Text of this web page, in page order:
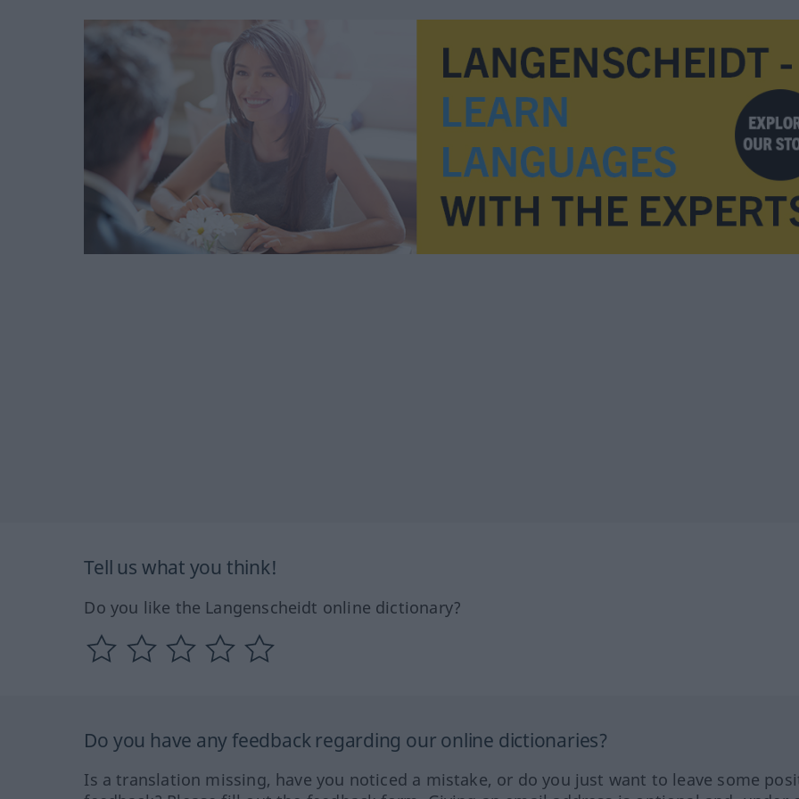
Tell us what you think!
Do you like the Langenscheidt online dictionary?
Do you have any feedback regarding our online dictionaries?
Is a translation missing, have you noticed a mistake, or do you just want to leave some